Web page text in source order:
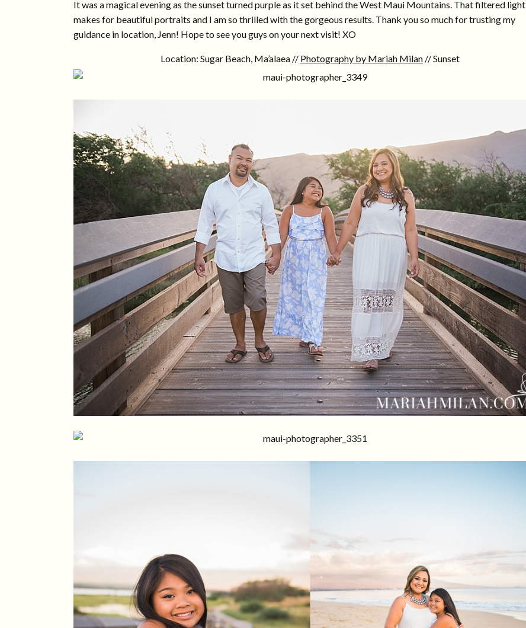
It was a magical evening as the sunset turned purple as it set behind the West Maui Mountains. That filtered light
makes for beautiful portraits and I am so thrilled with the gorgeous results. Thank you so much for trusting my
guidance in location, Jenn! Hope to see you guys on your next visit! XO
Location: Sugar Beach, Ma’alaea // Photography by Mariah Milan // Sunset